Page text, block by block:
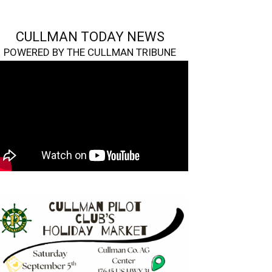
CULLMAN TODAY NEWS
POWERED BY THE CULLMAN TRIBUNE